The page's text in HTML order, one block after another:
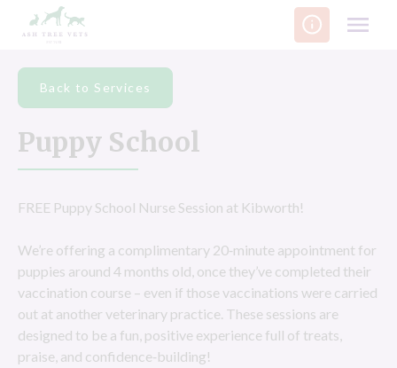
Back to Services
Puppy School
FREE Puppy School Nurse Session at Kibworth!
We’re offering a complimentary 20‑minute appointment for
puppies around 4 months old, once they’ve completed their
vaccination course – even if those vaccinations were carried
out at another veterinary practice. These sessions are
designed to be a fun, positive experience full of treats,
praise, and confidence‑building!